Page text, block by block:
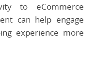
to eCommerce
can help engage
experience more